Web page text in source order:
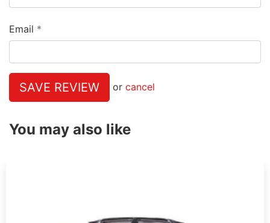
Email
SAVE REVIEW or cancel
You may also like